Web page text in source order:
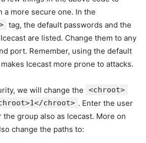
a more secure one. In the
tag, the default passwords and the
are listed. Change them to any
port. Remember, using the default
Icecast more prone to attacks.
we will change the <chroot>
chroot> . Enter the user
the group also as Icecast. More on
change the paths to: